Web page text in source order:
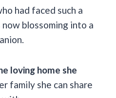
had faced such a
blossoming into a
loving home she
family she can share